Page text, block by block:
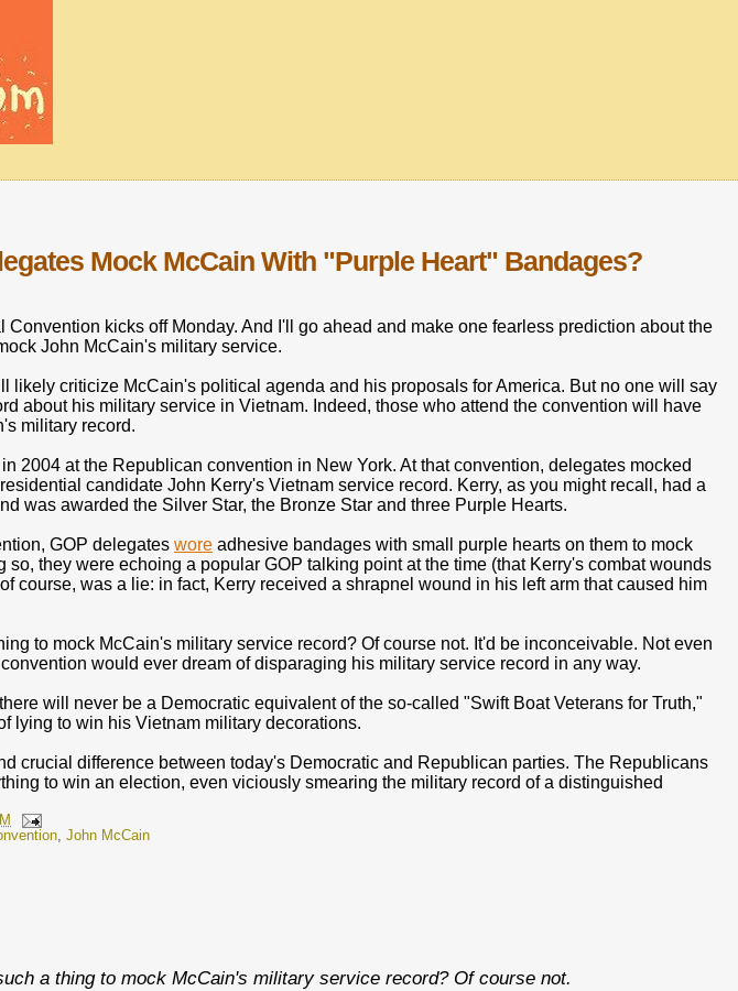
Mock McCain With "Purple Heart" Bandages?
kicks off Monday. And I'll go ahead and make one fearless prediction about the
John McCain's military service.
likely criticize McCain's political agenda and his proposals for America. But no one will say
about his military service in Vietnam. Indeed, those who attend the convention will have
military record.
2004 at the Republican convention in New York. At that convention, delegates mocked
candidate John Kerry's Vietnam service record. Kerry, as you might recall, had a
was awarded the Silver Star, the Bronze Star and three Purple Hearts.
GOP delegates wore adhesive bandages with small purple hearts on them to mock
so, they were echoing a popular GOP talking point at the time (that Kerry's combat wounds
course, was a lie: in fact, Kerry received a shrapnel wound in his left arm that caused him
to mock McCain's military service record? Of course not. It'd be inconceivable. Not even
would ever dream of disparaging his military service record in any way.
will never be a Democratic equivalent of the so-called "Swift Boat Veterans for Truth,"
lying to win his Vietnam military decorations.
crucial difference between today's Democratic and Republican parties. The Republicans
to win an election, even viciously smearing the military record of a distinguished
, John McCain
a thing to mock McCain's military service record? Of course not.